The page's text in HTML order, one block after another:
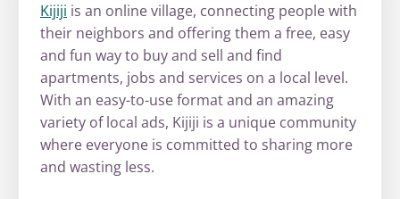
Kijiji is an online village, connecting people with
their neighbors and offering them a free, easy
and fun way to buy and sell and find
apartments, jobs and services on a local level.
With an easy-to-use format and an amazing
variety of local ads, Kijiji is a unique community
where everyone is committed to sharing more
and wasting less.